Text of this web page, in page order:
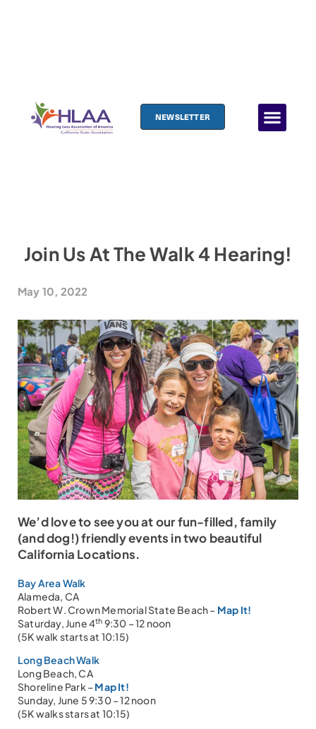
NEWSLETTER
Join Us At The Walk 4 Hearing!
May 10, 2022
We’d love to see you at our fun-filled, family
(and dog!) friendly events in two beautiful
California Locations.
Bay Area Walk
Alameda, CA
Robert W. Crown Memorial State Beach – Map It!
Saturday, June 4th 9:30 – 12 noon
(5K walk starts at 10:15)
Long Beach Walk
Long Beach, CA
Shoreline Park –Map It!
Sunday, June 5 9:30 – 12 noon
(5K walks stars at 10:15)